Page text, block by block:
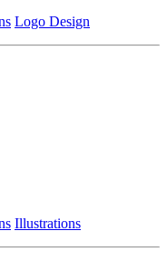
Logo Design
Illustrations